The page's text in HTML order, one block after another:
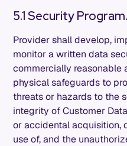
5.1 Security Program.
Provider shall develop,
monitor a written data
commercially reasonable
physical safeguards to
threats or hazards to the
integrity of Customer
or accidental acquisition,
use of, and the